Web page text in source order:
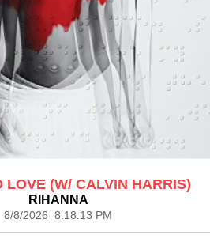
LOVE (W/ CALVIN HARRIS)
RIHANNA
8/8/2026 8:18:13 PM